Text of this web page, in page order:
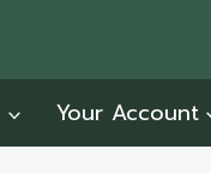
Your Account